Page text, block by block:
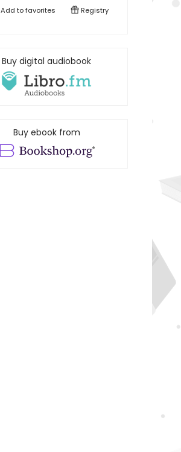
Add tofavorites Registry
Buy digital audiobook
Buy ebook from